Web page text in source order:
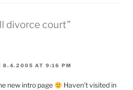
divorce court”
8.4.2005 AT 9:16 PM
new intro page
Haven’t visited in